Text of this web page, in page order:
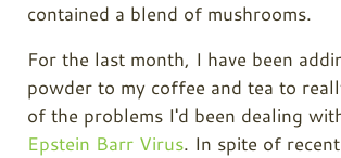
contained a blend of mushrooms.
For the last month, I have been
powder to my coffee and tea to
of the problems I'd been dealing
Epstein Barr Virus. In spite of